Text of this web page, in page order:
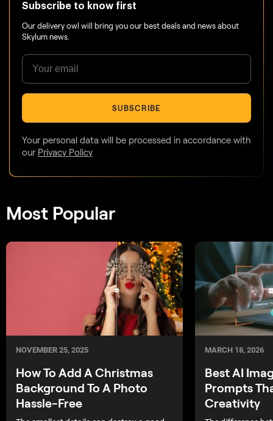
Subscribe to know first
Our delivery owl will bring you our best deals and news about
Skylum news.
SUBSCRIBE
Your personal data will be processed in accordance with
our Privacy Policy
Most Popular
NOVEMBER 25, 2025
How To Add A Christmas
Background To A Photo
Hassle-Free
MARCH 18, 2026
Best AI
Prompts
Creativity